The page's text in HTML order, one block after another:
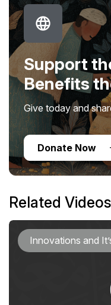
Support
Benefits
Give today and
Donate Now
Related Videos
Innovations and